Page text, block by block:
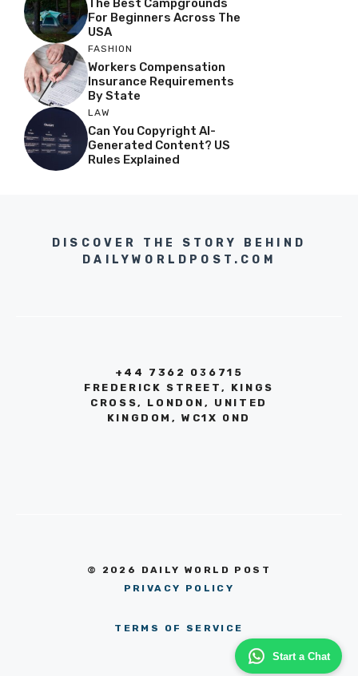
Start a Chat
For Beginners Across The
USA
FASHION
Workers Compensation
Insurance Requirements
By State
LAW
Can You Copyright AI-
Generated Content? US
Rules Explained
DISCOVER THE STORY BEHIND
DAILYWORLDPOST.COM
+44 7362 036715
FREDERICK STREET, KINGS
CROSS, LONDON, UNITED
KINGDOM, WC1X 0ND
© 2026 DAILY WORLD POST
PRIVACY POLICY
TERMS OF SERVICE